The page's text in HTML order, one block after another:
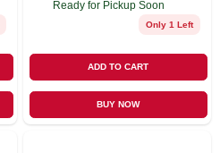
Ready for Pickup Soon
Only 1 Left
ADD TO CART
BUY NOW